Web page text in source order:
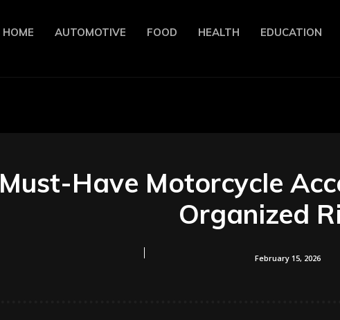
HOME AUTOMOTIVE FOOD HEALTH EDUCATION
Must-Have Motorcycle
Organized
February 15, 2026